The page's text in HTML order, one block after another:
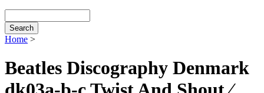
Home >
Beatles Discography Denmark